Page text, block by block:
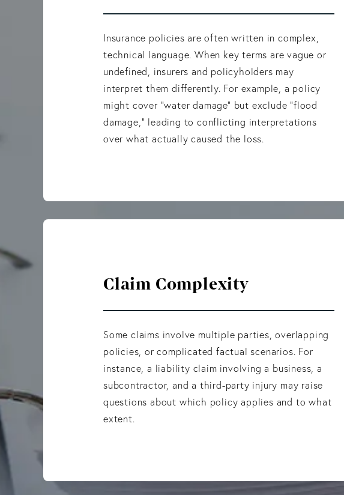
Insurance policies are often written in complex,
technical language. When key terms are vague or
undefined, insurers and policyholders may
interpret them differently. For example, a policy
might cover “water damage” but exclude “flood
damage,” leading to conflicting interpretations
over what actually caused the loss.
Claim Complexity
Some claims involve multiple parties, overlapping
policies, or complicated factual scenarios. For
instance, a liability claim involving a business, a
subcontractor, and a third-party injury may raise
questions about which policy applies and to what
extent.